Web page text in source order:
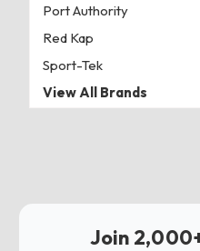
Port Authority
Red Kap
Sport-Tek
View All Brands
Join